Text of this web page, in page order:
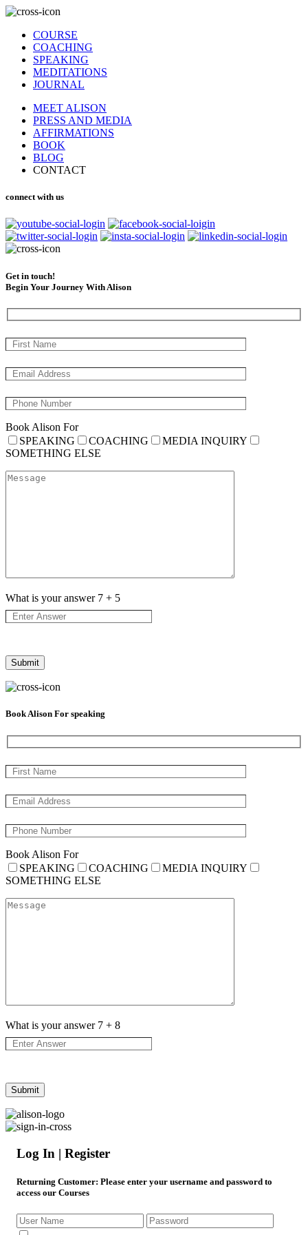
COURSE
COACHING
SPEAKING
MEDITATIONS
JOURNAL
MEET ALISON
PRESS AND MEDIA
AFFIRMATIONS
BOOK
BLOG
CONTACT
connect with us
Get in touch!
Begin Your Journey With Alison
Book Alison For
SPEAKING
COACHING
MEDIA INQUIRY
SOMETHING ELSE
What is your answer 7 + 5
Book Alison For speaking
Book Alison For
SPEAKING
COACHING
MEDIA INQUIRY
SOMETHING ELSE
What is your answer 7 + 8
Log In | Register
Returning Customer: Please enter your username and password to
access our Courses